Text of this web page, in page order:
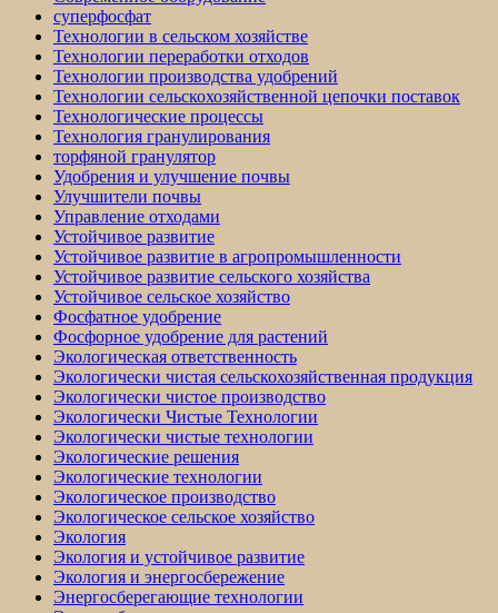
суперфосфат
Технологии в сельском хозяйстве
Технологии переработки отходов
Технологии производства удобрений
Технологии сельскохозяйственной цепочки поставок
Технологические процессы
Технология гранулирования
торфяной гранулятор
Удобрения и улучшение почвы
Улучшители почвы
Управление отходами
Устойчивое развитие
Устойчивое развитие в агропромышленности
Устойчивое развитие сельского хозяйства
Устойчивое сельское хозяйство
Фосфатное удобрение
Фосфорное удобрение для растений
Экологическая ответственность
Экологически чистая сельскохозяйственная продукция
Экологически чистое производство
Экологически Чистые Технологии
Экологически чистые технологии
Экологические решения
Экологические технологии
Экологическое производство
Экологическое сельское хозяйство
Экология
Экология и устойчивое развитие
Экология и энергосбережение
Энергосберегающие технологии